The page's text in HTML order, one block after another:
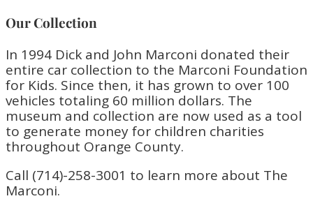
Our Collection
In 1994 Dick and John Marconi donated their
entire car collection to the Marconi Foundation
for Kids. Since then, it has grown to over 100
vehicles totaling 60 million dollars. The
museum and collection are now used as a tool
to generate money for children charities
throughout Orange County.
Call (714)-258-3001 to learn more about The
Marconi.